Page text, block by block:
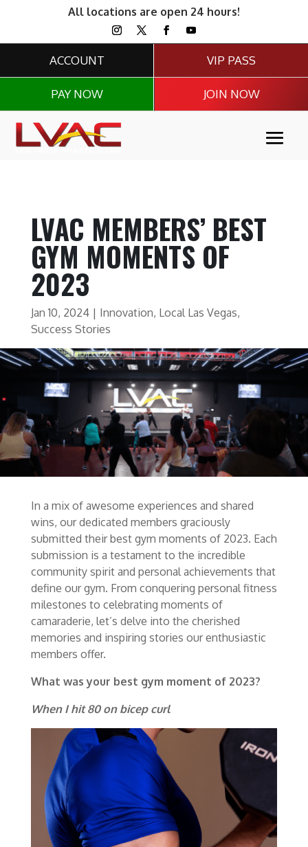
All locations are open 24 hours!
ACCOUNT
PAY NOW
VIP PASS
JOIN NOW
LVAC MEMBERS’ BEST
GYM MOMENTS OF
2023
Jan 10, 2024| Innovation, Local Las Vegas,
Success Stories
In a mix of awesome experiences and shared
wins, our dedicated members graciously
submitted their best gym moments of 2023. Each
submission is a testament to the incredible
community spirit and personal achievements that
define our gym. From conquering personal fitness
milestones to celebrating moments of
camaraderie, let’s delve into the cherished
memories and inspiring stories our enthusiastic
members offer.
What was your best gym moment of 2023?
When I hit 80 on bicep curl